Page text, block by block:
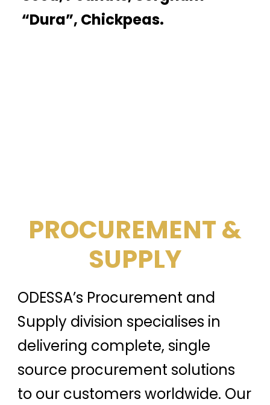
“Dura”, Chickpeas.
PROCUREMENT &
SUPPLY
ODESSA’s Procurement and
Supply division specialises in
delivering complete, single
source procurement solutions
to our customers worldwide. Our